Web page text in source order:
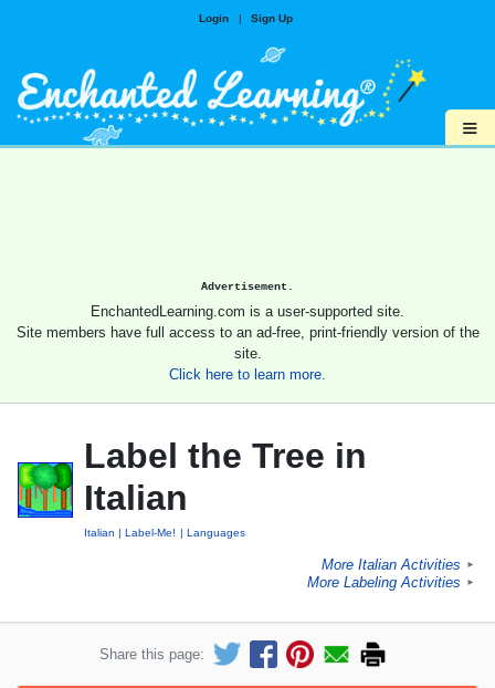
Login | Sign Up
≡
Advertisement.
EnchantedLearning.com is a user-supported site.
Site members have full access to an ad-free, print-friendly version of the
site.
Click here to learn more.
Label the Tree in
Italian
Italian Label-Me! Languages
More Italian Activities ►
More Labeling Activities ►
Share this page: